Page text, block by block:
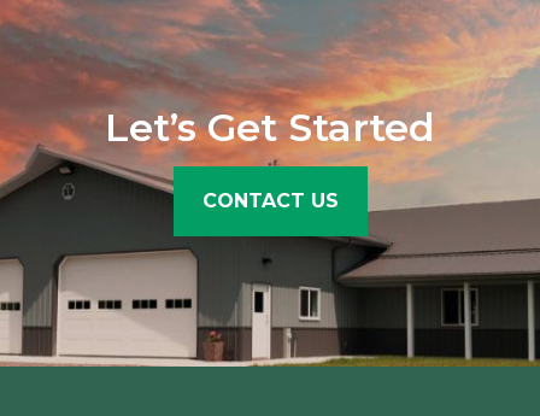
Let’s Get Started
CONTACT US